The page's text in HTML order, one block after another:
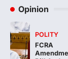
Opinion
POLITY
FCRA